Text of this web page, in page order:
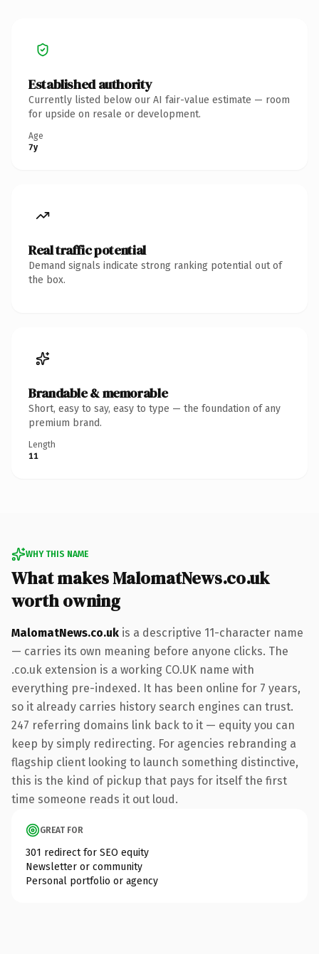
Established authority
Currently listed below our AI fair-value estimate — room
for upside on resale or development.
Age
7y
Real traffic potential
Demand signals indicate strong ranking potential out of
the box.
Brandable & memorable
Short, easy to say, easy to type — the foundation of any
premium brand.
Length
11
WHY THIS NAME
What makes MalomatNews.co.uk
worth owning
MalomatNews.co.uk is a descriptive 11-character name
— carries its own meaning before anyone clicks. The
.co.uk extension is a working CO.UK name with
everything pre-indexed. It has been online for 7 years,
so it already carries history search engines can trust.
247 referring domains link back to it — equity you can
keep by simply redirecting. For agencies rebranding a
flagship client looking to launch something distinctive,
this is the kind of pickup that pays for itself the first
time someone reads it out loud.
GREAT FOR
301 redirect for SEO equity
Newsletter or community
Personal portfolio or agency